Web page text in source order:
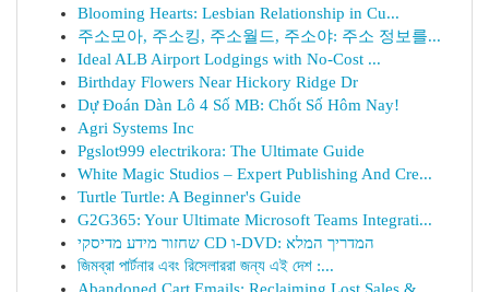
Blooming Hearts: Lesbian Relationship in Cu...
주소모아, 주소킹, 주소월드, 주소야: 주소 정보를...
Ideal ALB Airport Lodgings with No-Cost ...
Birthday Flowers Near Hickory Ridge Dr
Dự Đoán Dàn Lô 4 Số MB: Chốt Số Hôm Nay!
Agri Systems Inc
Pgslot999 electrikora: The Ultimate Guide
White Magic Studios – Expert Publishing And Cre...
Turtle Turtle: A Beginner's Guide
G2G365: Your Ultimate Microsoft Teams Integrati...
שחזור מידע מדיסקי CD ו-DVD: המדריך המלא
জিমব্রা পার্টনার এবং রিসেলাররা জন্য এই দেশ :...